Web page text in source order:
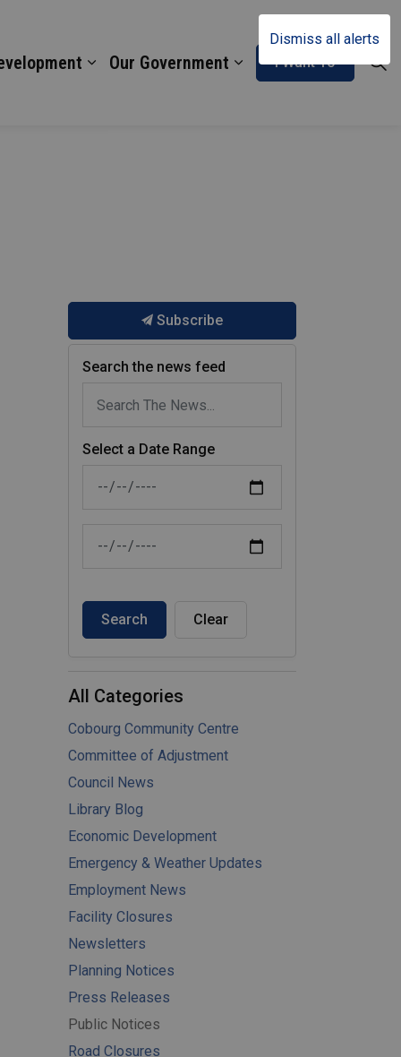
Dismiss all alerts
Our Government I Want To
Subscribe
Search the news feed
Select a Date Range
Search Clear
All Categories
Cobourg Community Centre
Committee of Adjustment
Council News
Library Blog
Economic Development
Emergency & Weather Updates
Employment News
Facility Closures
Newsletters
Planning Notices
Press Releases
Public Notices
Road Closures